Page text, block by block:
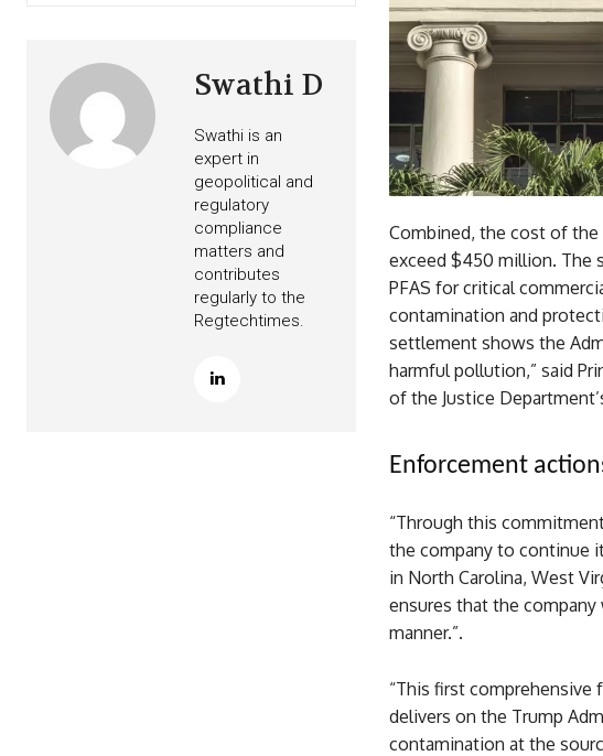
Swathi D
Swathi is an
expert in
geopolitical and
regulatory
compliance
matters and
contributes
regularly to the
Regtechtimes.
Combined, the cost of
exceed $450 million. The
PFAS for critical
contamination and
settlement shows the
harmful pollution,” said
of the Justice
Enforcement
“Through this
the company to continue
in North Carolina, West
ensures that the
manner.”.
“This first comprehensive
delivers on the Trump
contamination at the